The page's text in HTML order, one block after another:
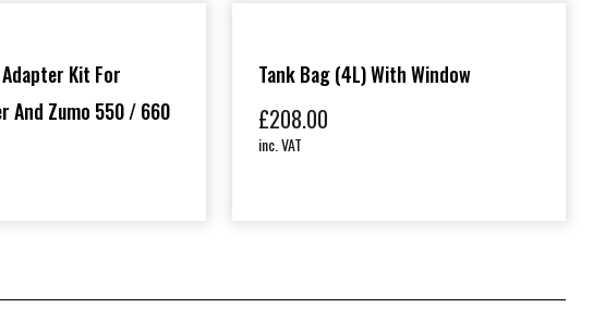
Kit For
And Zumo 550 / 660
Tank Bag (4L) With Window
£208.00
inc. VAT